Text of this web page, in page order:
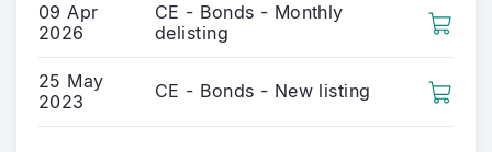
09 Apr
2026
CE - Bonds - Monthly
delisting
25 May
2023
CE - Bonds - New listing